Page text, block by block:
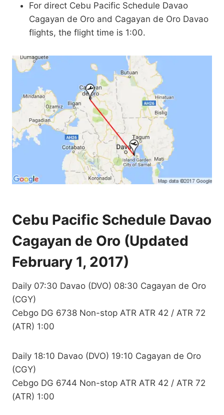
For direct Cebu Pacific Schedule Davao
Cagayan de Oro and Cagayan de Oro Davao
flights, the flight time is 1:00.
Cebu Pacific Schedule Davao
Cagayan de Oro (Updated
February 1, 2017)
Daily 07:30 Davao (DVO) 08:30 Cagayan de Oro
(CGY)
Cebgo DG 6738 Non-stop ATR ATR 42 / ATR 72
(ATR) 1:00
Daily 18:10 Davao (DVO) 19:10 Cagayan de Oro
(CGY)
Cebgo DG 6744 Non-stop ATR ATR 42 / ATR 72
(ATR) 1:00